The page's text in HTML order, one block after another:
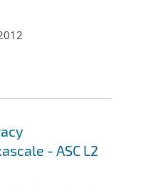
- ASC L2